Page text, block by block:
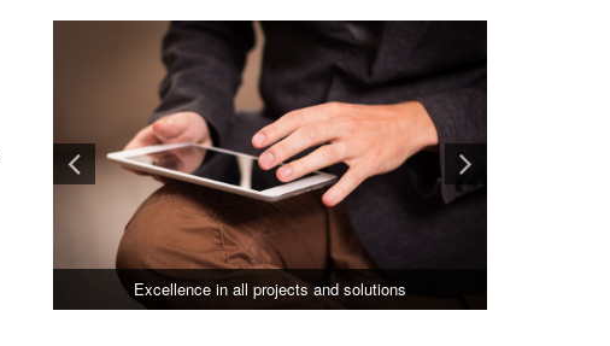
Excellence in all projects and solutions